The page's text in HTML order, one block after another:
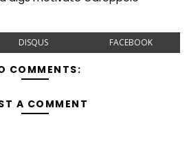
DISQUS FACEBOOK
COMMENTS:
A COMMENT